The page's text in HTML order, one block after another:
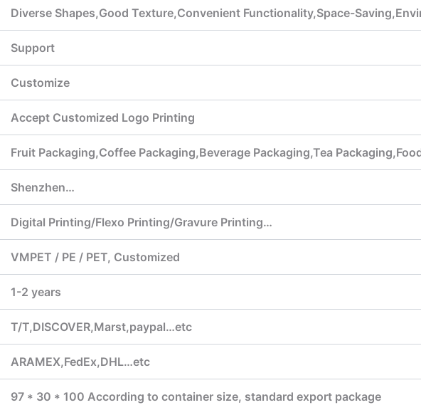
Diverse Shapes,Good Texture,Convenient Functionality,Space-
Support
Customize
Accept Customized Logo Printing
Fruit Packaging,Coffee Packaging,Beverage Packaging,Tea
Shenzhen…
Digital Printing/Flexo Printing/Gravure Printing…
VMPET / PE / PET, Customized
1-2 years
T/T,DISCOVER,Marst,paypal…etc
ARAMEX,FedEx,DHL…etc
97 * 30 * 100 According to container size, standard export package